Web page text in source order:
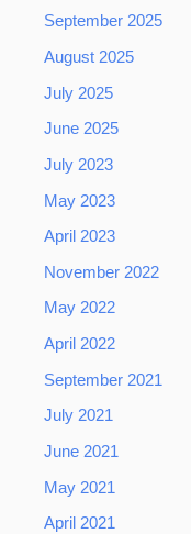
September 2025
August 2025
July 2025
June 2025
July 2023
May 2023
April 2023
November 2022
May 2022
April 2022
September 2021
July 2021
June 2021
May 2021
April 2021